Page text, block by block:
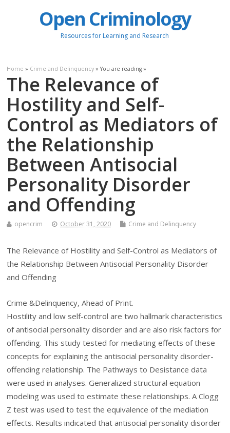
Open Criminology
Resources for Learning and Research
Home » Crime and Delinquency » You are reading »
The Relevance of
Hostility and Self-
Control as Mediators of
the Relationship
Between Antisocial
Personality Disorder
and Offending
opencrim October 31, 2020 Crime and Delinquency
The Relevance of Hostility and Self-Control as Mediators of
the Relationship Between Antisocial Personality Disorder
and Offending
Crime &Delinquency, Ahead of Print.
Hostility and low self-control are two hallmark characteristics
of antisocial personality disorder and are also risk factors for
offending. This study tested for mediating effects of these
concepts for explaining the antisocial personality disorder-
offending relationship. The Pathways to Desistance data
were used in analyses. Generalized structural equation
modeling was used to estimate these relationships. A Clogg
Z test was used to test the equivalence of the mediation
effects. Results indicated that antisocial personality disorder